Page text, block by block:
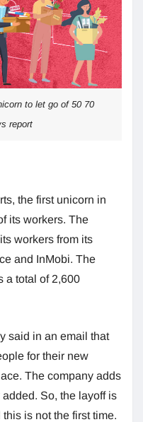
to let go of 50 70
report
the first unicorn in
its workers. The
workers from its
and InMobi. The
a total of 2,600
said in an email that
for their new
The company adds
So, the layoff is
is not the first time.